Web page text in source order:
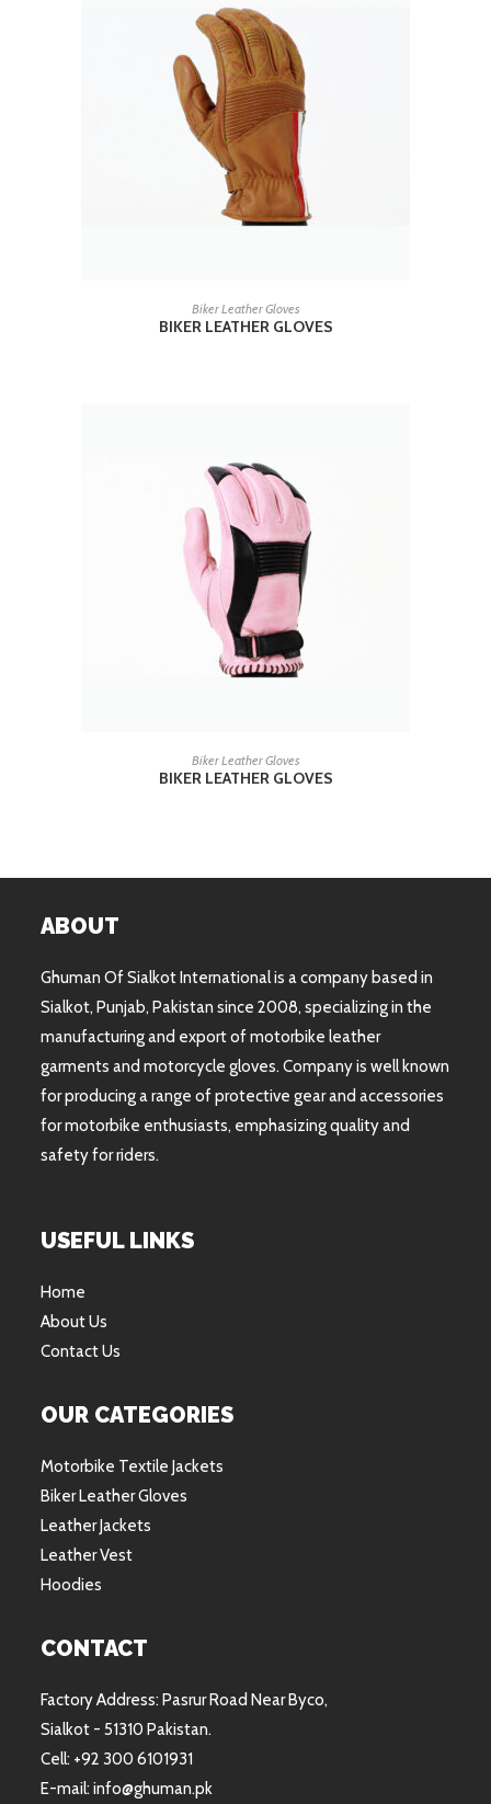
READ MORE
Biker Leather Gloves
BIKER LEATHER GLOVES
READ MORE
Biker Leather Gloves
BIKER LEATHER GLOVES
ABOUT
Ghuman Of Sialkot International is a company based in
Sialkot, Punjab, Pakistan since 2008, specializing in the
manufacturing and export of motorbike leather
garments and motorcycle gloves. Company is well known
for producing a range of protective gear and accessories
for motorbike enthusiasts, emphasizing quality and
safety for riders.
USEFUL LINKS
Home
About Us
Contact Us
OUR CATEGORIES
Motorbike Textile Jackets
Biker Leather Gloves
Leather Jackets
Leather Vest
Hoodies
CONTACT
Factory Address: Pasrur Road Near Byco,
Sialkot - 51310 Pakistan.
Cell: +92 300 6101931
E-mail: info@ghuman.pk